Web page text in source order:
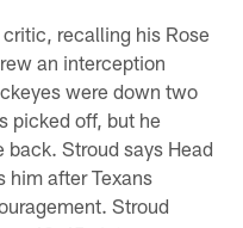
recalling his Rose
an interception
were down two
picked off, but he
back. Stroud says Head
him after Texans
Stroud